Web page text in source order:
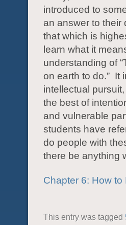
introduced to
an answer to their
that which is
learn what it
understanding of
on earth to do.” It
intellectual
the best of
and vulnerable
students have
do people with
there be anything
Chapter 6: How to
This entry was tagged